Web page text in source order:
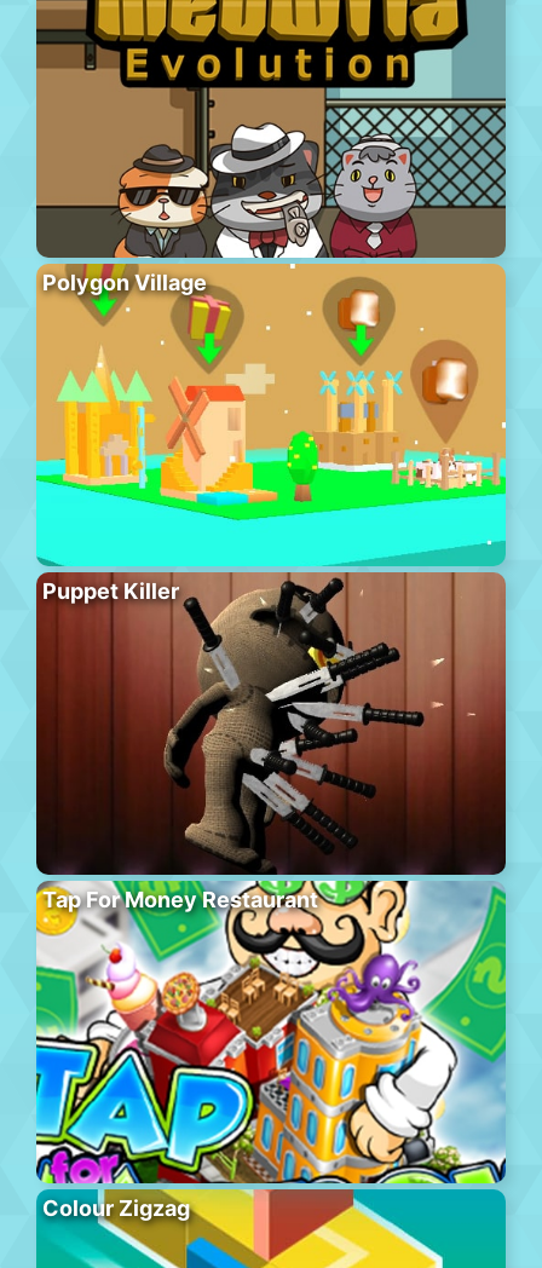
Polygon Village
Puppet Killer
Tap For Money Restaurant
Colour Zigzag